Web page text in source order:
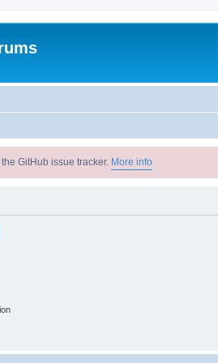
GitHub issue tracker. More info